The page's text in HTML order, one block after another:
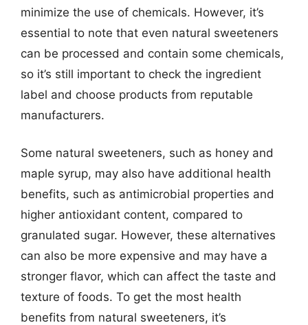
minimize the use of chemicals. However, it’s
essential to note that even natural sweeteners
can be processed and contain some chemicals,
so it’s still important to check the ingredient
label and choose products from reputable
manufacturers.
Some natural sweeteners, such as honey and
maple syrup, may also have additional health
benefits, such as antimicrobial properties and
higher antioxidant content, compared to
granulated sugar. However, these alternatives
can also be more expensive and may have a
stronger flavor, which can affect the taste and
texture of foods. To get the most health
benefits from natural sweeteners, it’s